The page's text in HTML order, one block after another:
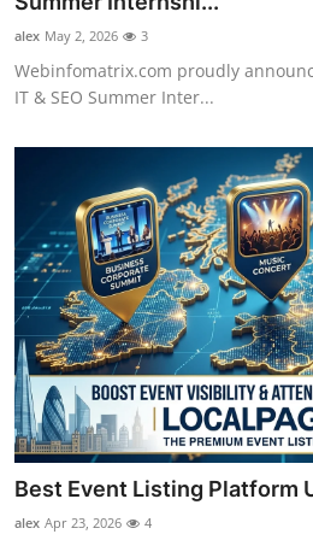
alex May 2, 2026 3
Webinfomatrix.com proudly
IT & SEO Summer Inter...
Best Event Listing Platform
alex Apr 23, 2026 4